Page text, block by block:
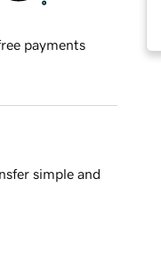
payments
simple and